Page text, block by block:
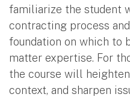
familiarize the student
contracting process
foundation on which to
matter expertise. For
the course will
context, and sharpen